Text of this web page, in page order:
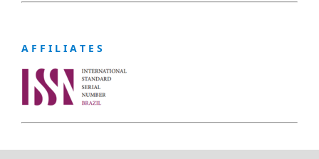
A F F I L I A T E S